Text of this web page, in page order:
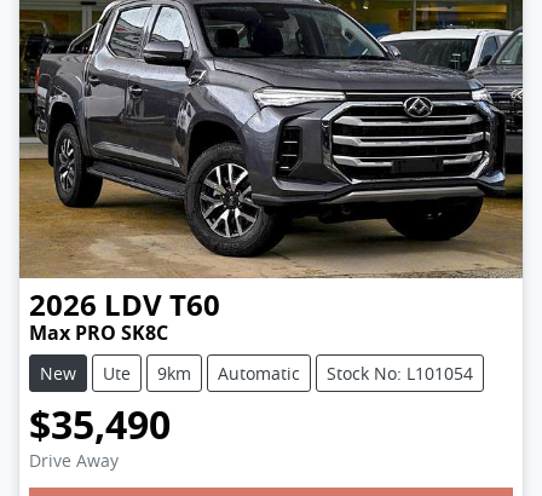
2026 LDVT60
Max PRO SK8C
New Ute 9km Automatic Stock No: L101054
$35,490
Drive Away